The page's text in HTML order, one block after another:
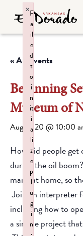
« All Events
Beginning
Museum of
August 20 @ 10:00
How did people get
during the oil
many at home, so
Join an interpreter
including how to
a simple project
F
a
il
e
d
t
o
i
n
it
i
a
li
z
e
p
l
u
g
i
n
×